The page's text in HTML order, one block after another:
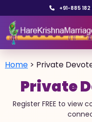
+91-885
Home > Private
Private
Register FREE to view